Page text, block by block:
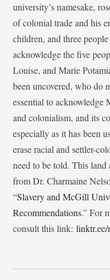
university’s namesake,
of colonial trade and his
children, and three
acknowledge the five
Louise, and Marie
been uncovered, who do
essential to acknowledge
and colonialism, and its
especially as it has been
erase racial and settler-
need to be told. This
from Dr. Charmaine
“Slavery and McGill
Recommendations.” For
consult this link: